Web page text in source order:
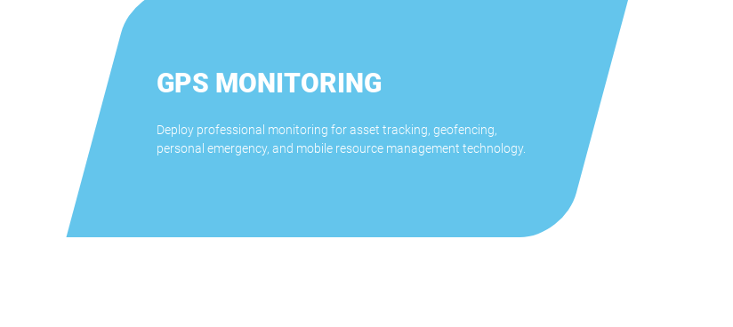
GPS MONITORING
Deploy professional monitoring for asset tracking, geofencing,
personal emergency, and mobile resource management technology.